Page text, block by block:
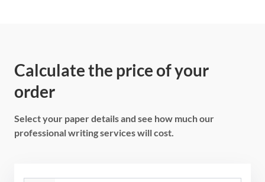
Calculate the price of your
order
Select your paper details and see how much our
professional writing services will cost.